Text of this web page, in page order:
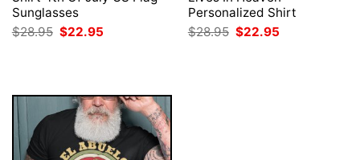
Sunglasses
$28.95 Original
price
$22.95
Personalized Shirt
$28.95 Original
price
$22.95